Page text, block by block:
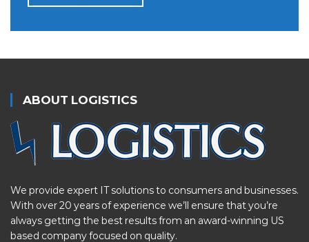
ABOUT LOGISTICS
We provide expert IT solutions to consumers and businesses.
With over 20 years of experience we’ll ensure that you’re
always getting the best results from an award-winning US
based company focused on quality.